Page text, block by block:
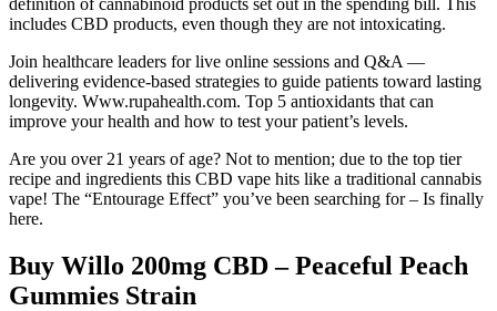
includes CBD products, even though they are not intoxicating.
Join healthcare leaders for live online sessions and Q&A —
delivering evidence-based strategies to guide patients toward lasting
longevity. Www.rupahealth.com. Top 5 antioxidants that can
improve your health and how to test your patient’s levels.
Are you over 21 years of age? Not to mention; due to the top tier
recipe and ingredients this CBD vape hits like a traditional cannabis
vape! The “Entourage Effect” you’ve been searching for – Is finally
here.
Buy Willo 200mg CBD – Peaceful Peach
Gummies Strain